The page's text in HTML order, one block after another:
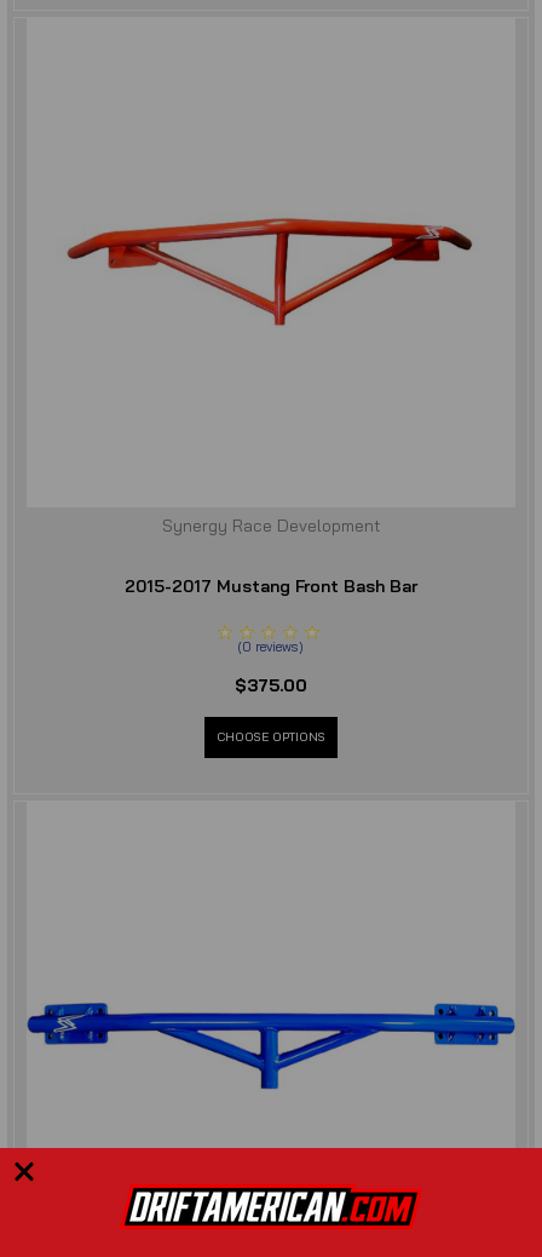
Synergy Race Development
2015-2017 Mustang Front Bash Bar
(0 reviews)
$375.00
CHOOSE OPTIONS